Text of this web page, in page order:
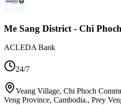
Me Sang District - Chi
ACLEDA Bank
24/7
Veang Village, Chi Phoch
Veng Province, Cambodia., Prey